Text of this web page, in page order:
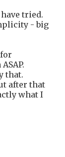
tried.
- big
that.
after that
what I